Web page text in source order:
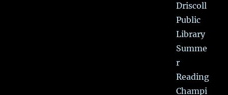
Driscoll
Public
Library
Summe
r
Reading
Champi